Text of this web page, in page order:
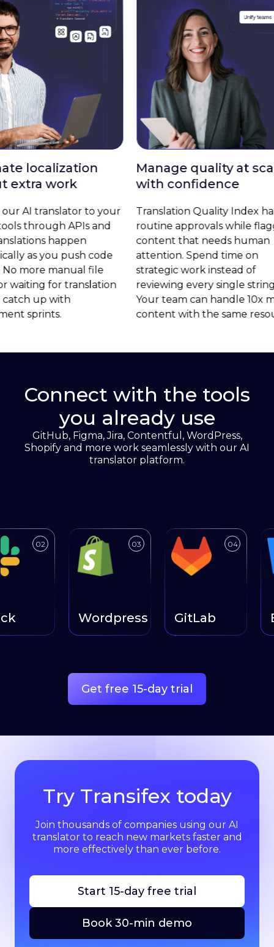
Manage quality at scale
with confidence
Translation Quality Index handles
routine approvals while flagging
content that needs human
attention. Spend time on
strategic work instead of
reviewing every single string.
Your team can handle 10x more
content with the same resources.
Update
markets
Launch global
without
Transifex Live
website
across all
missing market
because
Connect with the tools
you already use
GitHub, Figma, Jira, Contentful, WordPress,
Shopify and more work seamlessly with our AI
translator platform.
jira blog/2013/github-transifex-integration
https://www.transifex.com/integrations/slack/
02
Link to https://www.transifex.com/
03
Wordpress
Link to https://
04
GitLab
Get free 15-day trial
Try Transifex today
Join thousands of companies using our AI
translator to reach new markets faster and
more effectively than ever before.
Start 15-day free trial
Book 30-min demo